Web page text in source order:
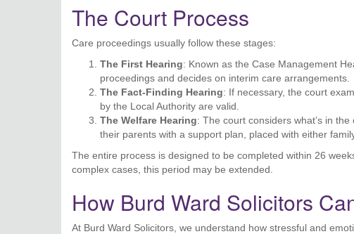
The Court Process
Care proceedings usually follow these stages:
The First Hearing: Known as the Case Management
proceedings and decides on interim care arrangements.
The Fact-Finding Hearing: If necessary, the court
by the Local Authority are valid.
The Welfare Hearing: The court considers what’s in
their parents with a support plan, placed with either
The entire process is designed to be completed within 26
complex cases, this period may be extended.
How Burd Ward Solicitors
At Burd Ward Solicitors, we understand how stressful and